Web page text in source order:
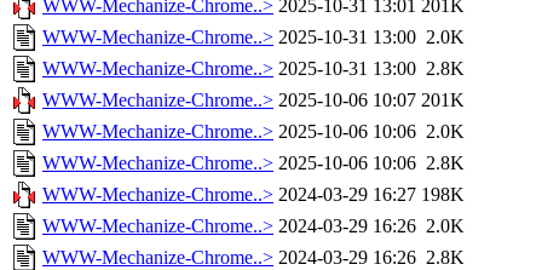
WWW-Mechanize-Chrome..> 2025-10-31 13:01 201K
WWW-Mechanize-Chrome..> 2025-10-31 13:00 2.0K
WWW-Mechanize-Chrome..> 2025-10-31 13:00 2.8K
WWW-Mechanize-Chrome..> 2025-10-06 10:07 201K
WWW-Mechanize-Chrome..> 2025-10-06 10:06 2.0K
WWW-Mechanize-Chrome..> 2025-10-06 10:06 2.8K
WWW-Mechanize-Chrome..> 2024-03-29 16:27 198K
WWW-Mechanize-Chrome..> 2024-03-29 16:26 2.0K
WWW-Mechanize-Chrome..> 2024-03-29 16:26 2.8K